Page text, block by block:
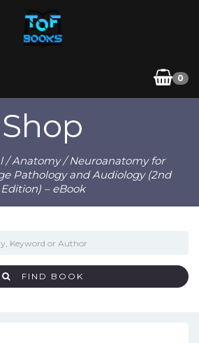
0
Shop
/Anatomy/ Neuroanatomy for
Pathology and Audiology (2nd
Edition) – eBook
FIND BOOK